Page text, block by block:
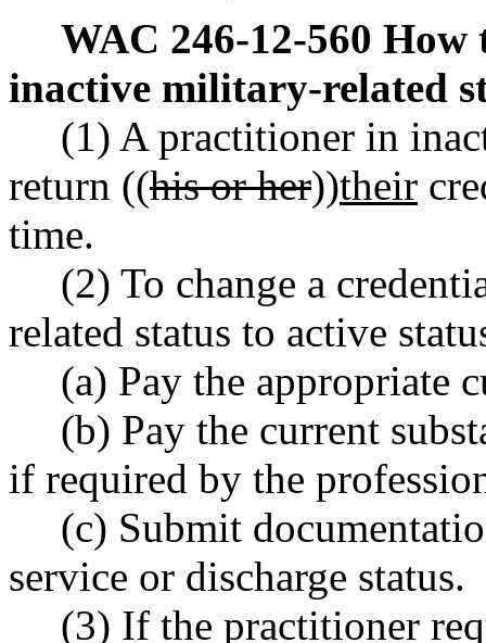
WAC 246-12-560 How
inactive military-related
(1) A practitioner in
return ((his or her))their
time.
(2) To change a
related status to active
(a) Pay the appropriate
(b) Pay the current
if required by the
(c) Submit
service or discharge status.
(3) If the practitioner